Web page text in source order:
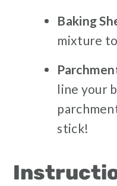
Baking
mixture
line your
stick!